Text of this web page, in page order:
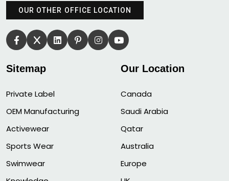
OUR OTHER OFFICE LOCATION
Sitemap
Private Label
OEM Manufacturing
Activewear
Sports Wear
Swimwear
Our Location
Canada
Saudi Arabia
Qatar
Australia
Europe